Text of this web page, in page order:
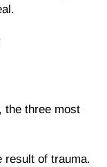
the three most
result of trauma.